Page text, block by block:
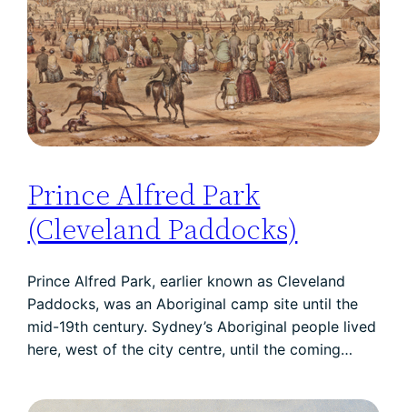
Prince Alfred Park
(Cleveland Paddocks)
Prince Alfred Park, earlier known as Cleveland
Paddocks, was an Aboriginal camp site until the
mid-19th century. Sydney’s Aboriginal people lived
here, west of the city centre, until the coming…